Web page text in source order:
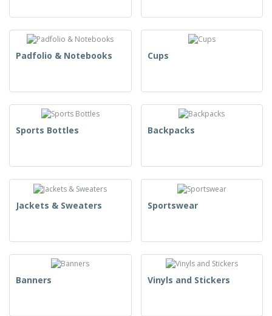
Padfolio & Notebooks Cups
Sports Bottles Backpacks
Jackets & Sweaters Sportswear
Banners Vinyls and Stickers